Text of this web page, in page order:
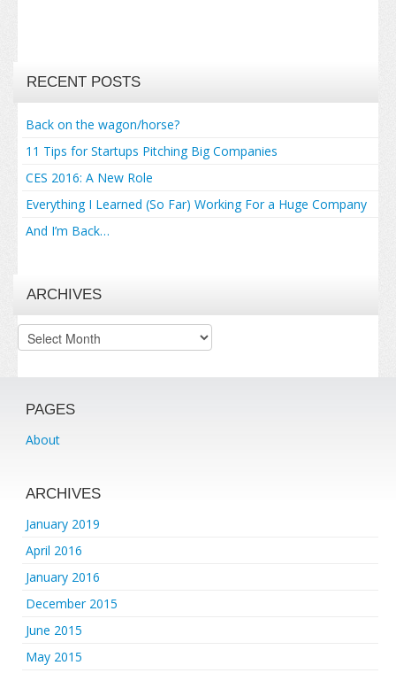
RECENT POSTS
Back on the wagon/horse?
11 Tips for Startups Pitching Big Companies
CES 2016: A New Role
Everything I Learned (So Far) Working For a Huge Company
And I’m Back…
ARCHIVES
Archives
PAGES
About
ARCHIVES
January 2019
April 2016
January 2016
December 2015
June 2015
May 2015